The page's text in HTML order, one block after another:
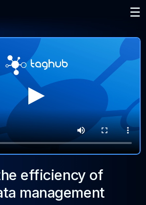
efficiency of
management